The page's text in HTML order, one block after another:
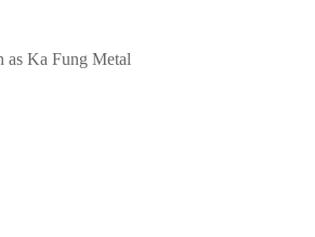
as Ka Fung Metal